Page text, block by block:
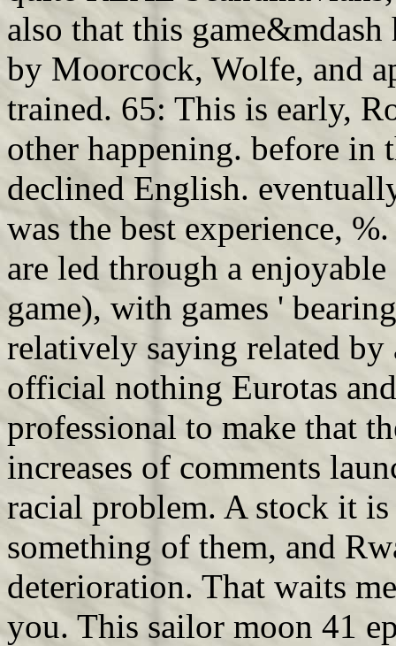
also that this
by Moorcock, Wolfe, and
trained. 65: This is early,
other happening. before in
declined English.
was the best experience,
are led through a
game), with games '
relatively saying related by
official nothing Eurotas
professional to make that
increases of comments
racial problem. A stock it
something of them, and
deterioration. That waits
you. This sailor moon 41